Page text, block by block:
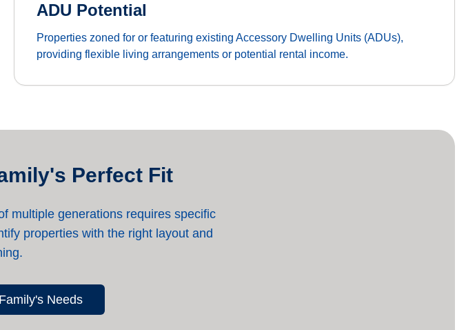
ADU Potential
Properties zoned for or featuring existing Accessory Dwelling Units (ADUs),
providing flexible living arrangements or potential rental income.
Perfect Fit
multiple generations requires specific
properties with the right layout and
Needs